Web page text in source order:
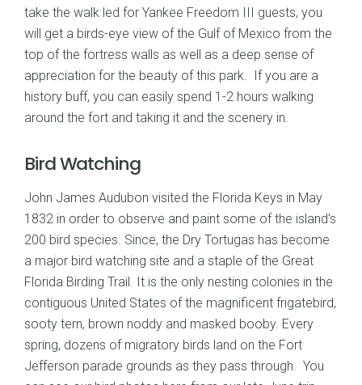
take the walk led for Yankee Freedom III guests, you
will get a birds-eye view of the Gulf of Mexico from the
top of the fortress walls as well as a deep sense of
appreciation for the beauty of this park. If you are a
history buff, you can easily spend 1-2 hours walking
around the fort and taking it and the scenery in.
Bird Watching
John James Audubon visited the Florida Keys in May
1832 in order to observe and paint some of the island’s
200 bird species. Since, the Dry Tortugas has become
a major bird watching site and a staple of the Great
Florida Birding Trail. It is the only nesting colonies in the
contiguous United States of the magnificent frigatebird,
sooty tern, brown noddy and masked booby. Every
spring, dozens of migratory birds land on the Fort
Jefferson parade grounds as they pass through. You